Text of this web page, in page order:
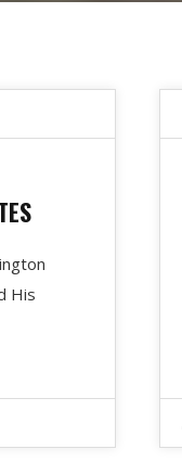
His